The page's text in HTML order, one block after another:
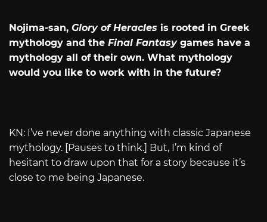
Nojima-san, Glory of Heracles is rooted in Greek
mythology and the Final Fantasygames have a
mythology all of their own. What mythology
would you like to work with in the future?
KN: I’ve never done anything with classic Japanese
mythology. [Pauses to think.] But, I’m kind of
hesitant to draw upon that for a story because it’s
close to me being Japanese.